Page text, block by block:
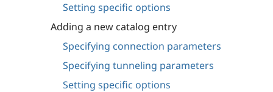
Setting specific options
Adding a new catalog entry
Specifying connection parameters
Specifying tunneling parameters
Setting specific options